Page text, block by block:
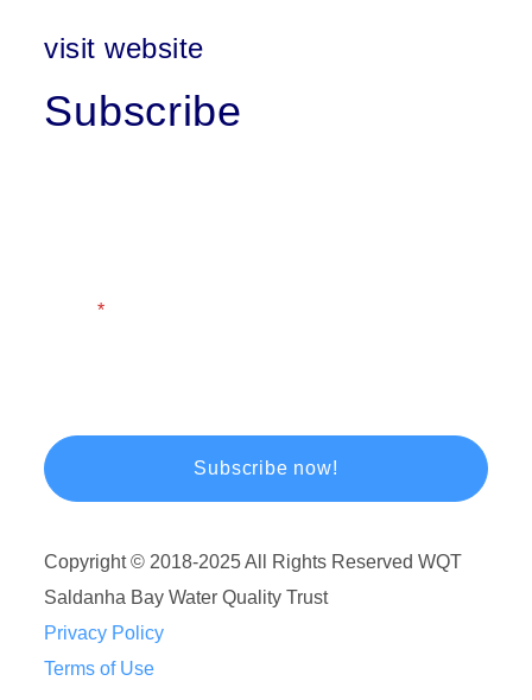
visit website
Subscribe
Copyright © 2018-2025 All Rights Reserved WQT
Saldanha Bay Water Quality Trust
Privacy Policy
Terms of Use